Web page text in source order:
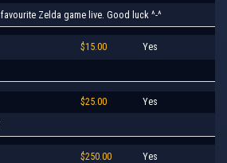
Zelda game live. Good luck ^-^
$15.00 Yes
$25.00 Yes
$250.00 Yes